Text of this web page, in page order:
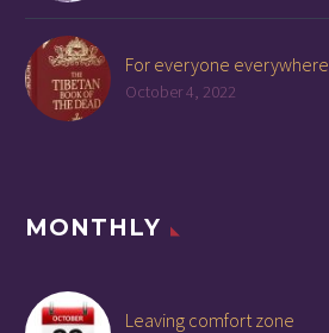
For everyone everywhere
October 4, 2022
MONTHLY
Leaving comfort zone